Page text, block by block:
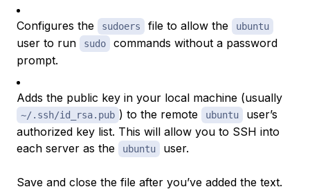
Configures the sudoers file to allow the ubuntu
user to run sudo
commands without a password
prompt.
Adds the public key in your local machine (usually
~/.ssh/id_rsa.pub ) to the remote ubuntu
user’s
authorized key list. This will allow you to SSH into
each server as the
ubuntu user.
Save and close the file after you’ve added the text.